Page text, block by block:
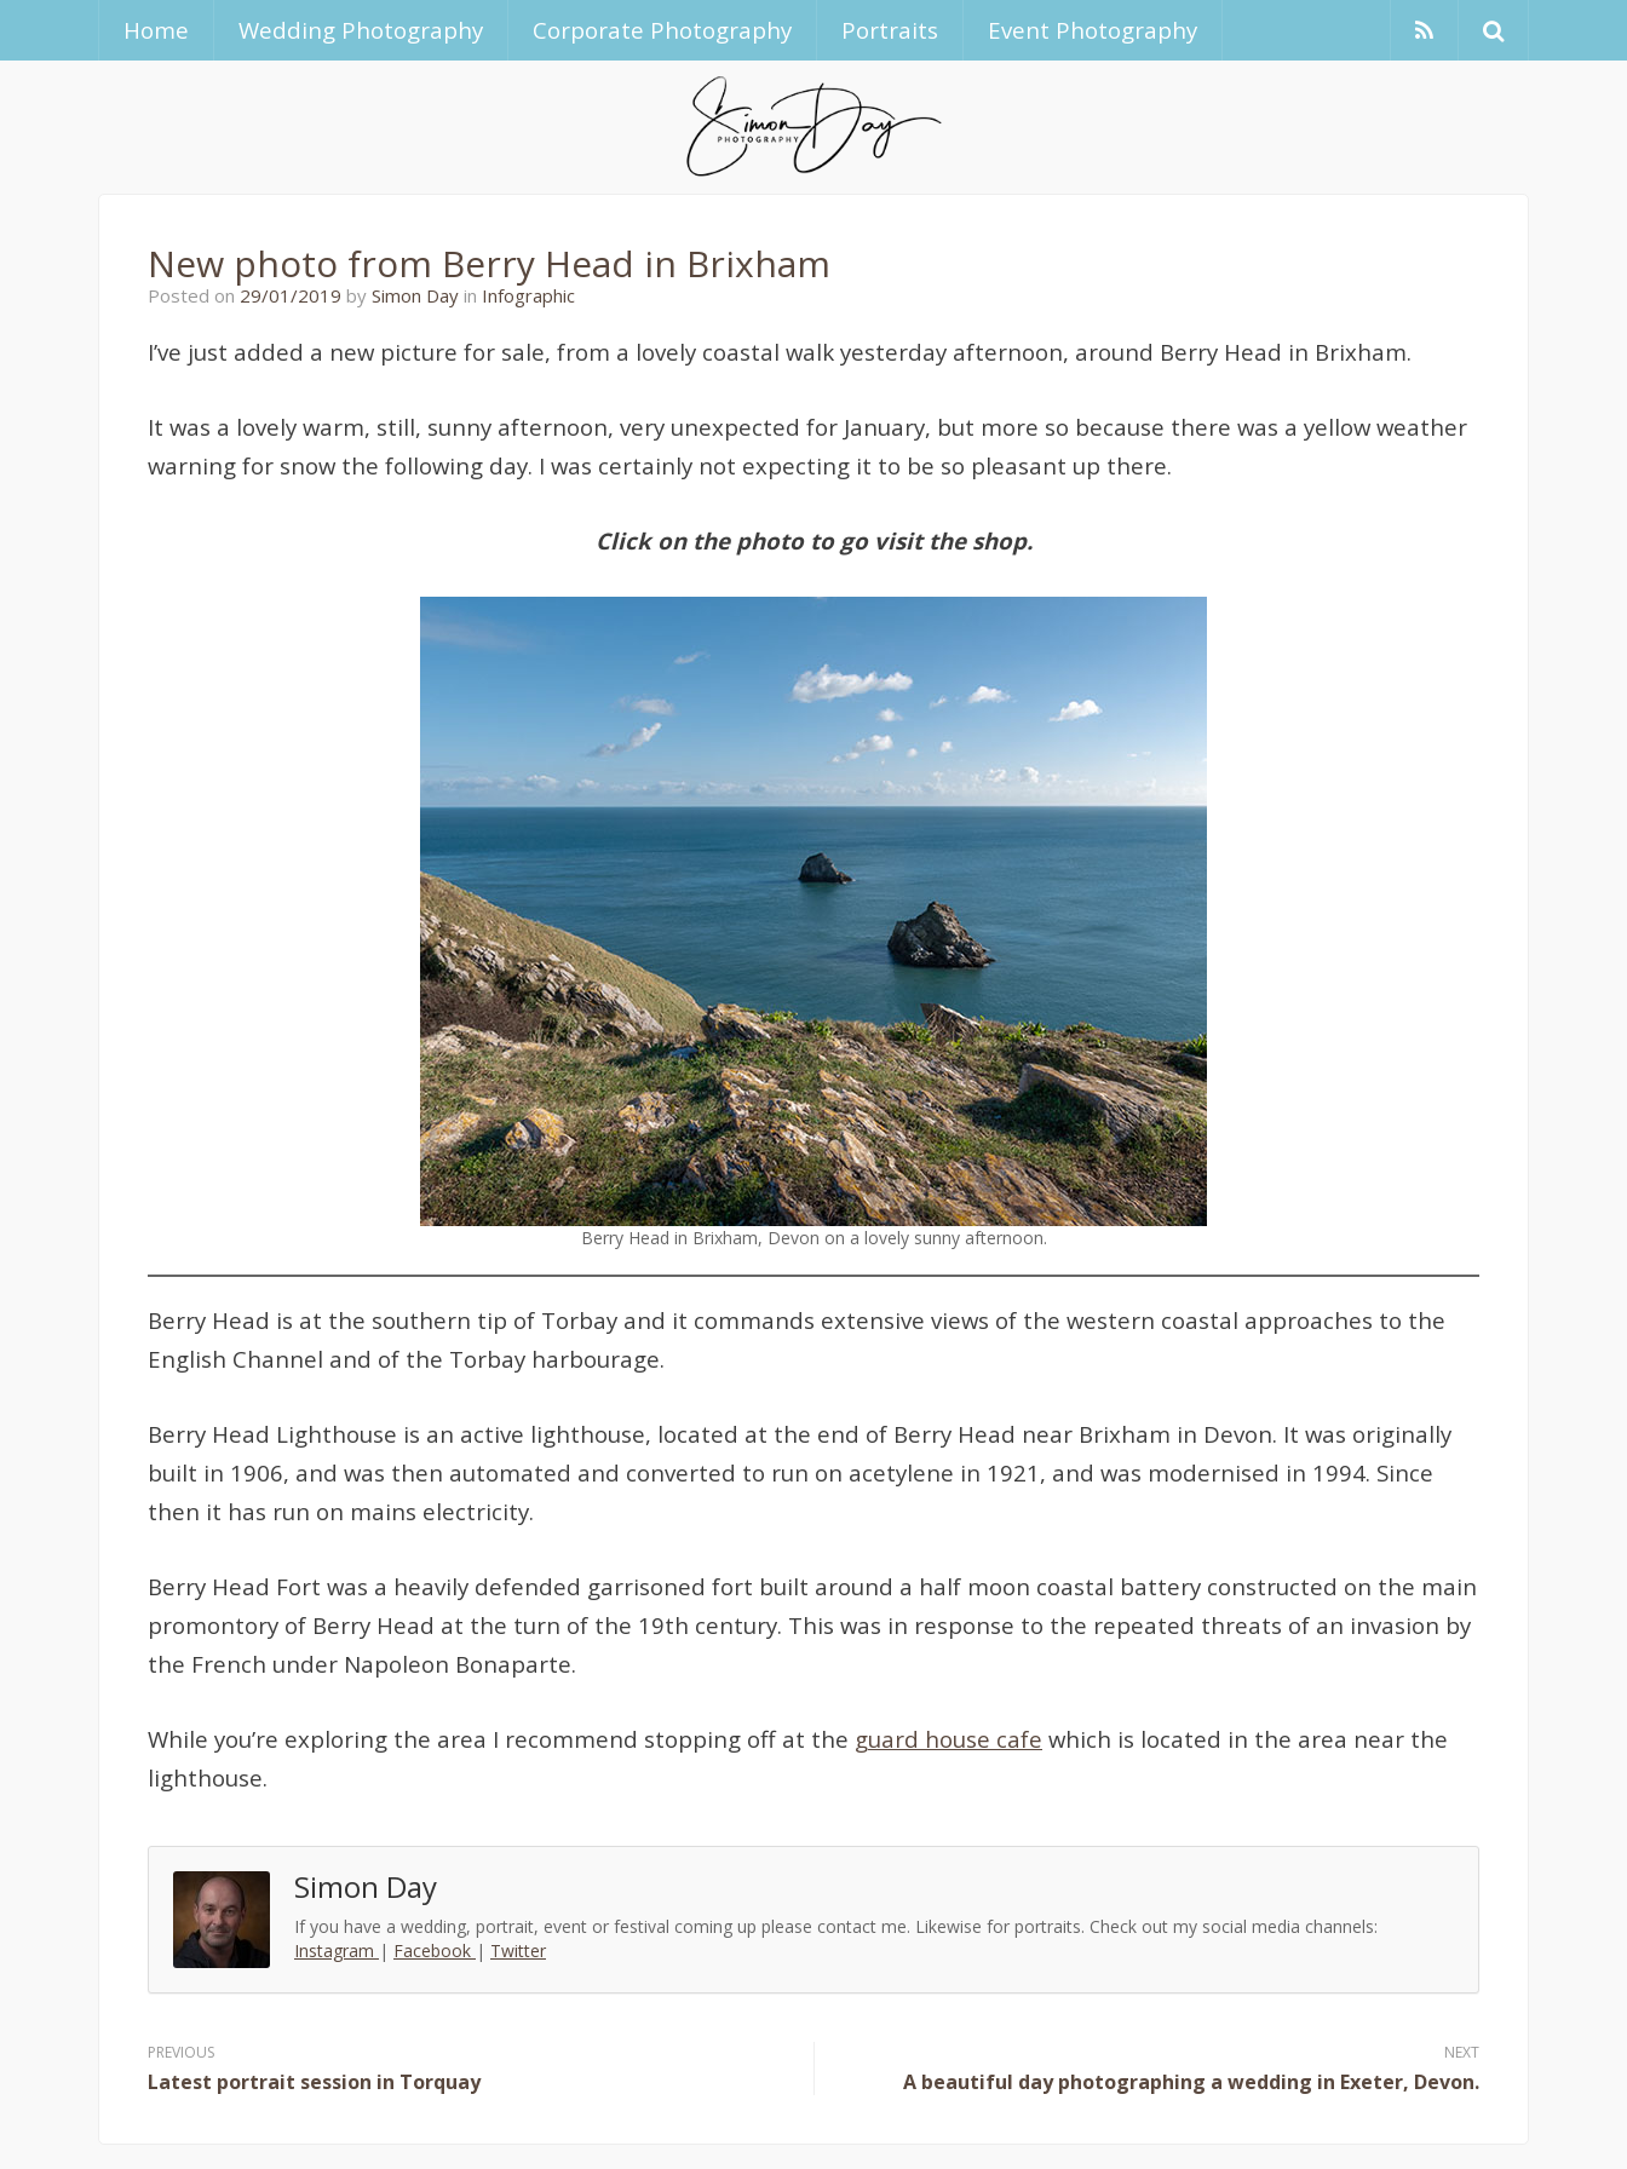
Home Wedding Photography Corporate Photography Portraits Event Photography
New photo from Berry Head in Brixham
Posted on 29/01/2019 21/01/2020
by Simon Day in Infographic
I’ve just added a new picture for sale, from a lovely coastal walk yesterday afternoon, around Berry Head in Brixham.
It was a lovely warm, still, sunny afternoon, very unexpected for January, but more so because there was a yellow weather
warning for snow the following day. I was certainly not expecting it to be so pleasant up there.
Click on the photo to go visit the shop.
Berry Head in Brixham, Devon on a lovely sunny afternoon.
Berry Head is at the southern tip of Torbay and it commands extensive views of the western coastal approaches to the
English Channel and of the Torbay harbourage.
Berry Head Lighthouse is an active lighthouse, located at the end of Berry Head near Brixham in Devon. It was originally
built in 1906, and was then automated and converted to run on acetylene in 1921, and was modernised in 1994. Since
then it has run on mains electricity.
Berry Head Fort was a heavily defended garrisoned fort built around a half moon coastal battery constructed on the main
promontory of Berry Head at the turn of the 19th century. This was in response to the repeated threats of an invasion by
the French under Napoleon Bonaparte.
While you’re exploring the area I recommend stopping off at the guard house cafe which is located in the area near the
lighthouse.
Simon Day
If you have a wedding, portrait, event or festival coming up please contact me. Likewise for portraits. Check out my social media channels:
Instagram | Facebook | Twitter
Post
navigation
Latest portrait session in Torquay A beautiful day photographing a wedding in Exeter, Devon.